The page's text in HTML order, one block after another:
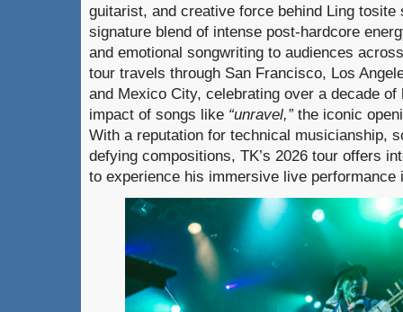
guitarist, and creative force behind Ling tosite
signature blend of intense post-hardcore
and emotional songwriting to audiences
tour travels through San Francisco, Los
and Mexico City, celebrating over a decade
impact of songs like “unravel,”the iconic
With a reputation for technical musicianship,
defying compositions, TK’s 2026 tour offers
to experience his immersive live